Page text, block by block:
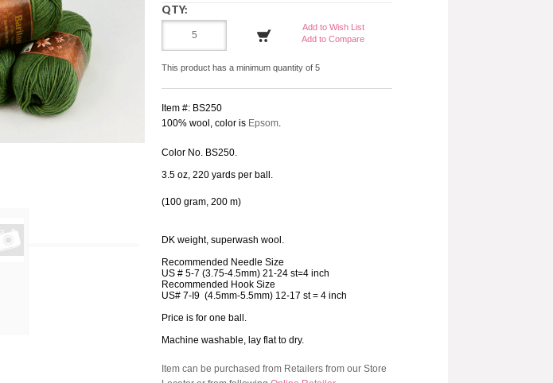
QTY:
Add to Wish List
Add to Compare
This product has a minimum quantity of 5
Item #: BS250
100% wool, color is Epsom.
Color No. BS250.
3.5 oz, 220 yards per ball.
(100 gram, 200 m)
DK weight, superwash wool.
Recommended Needle Size
US # 5-7 (3.75-4.5mm) 21-24 st=4 inch
Recommended Hook Size
US# 7-I9 (4.5mm-5.5mm) 12-17 st = 4 inch
Price is for one ball.
Machine washable, lay flat to dry.
Item can be purchased from Retailers from our Store